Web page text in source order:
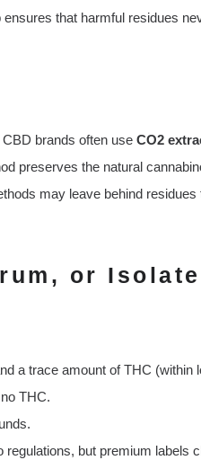
that harmful residues
brands often use CO2
preserves the natural
may leave behind
or Isolate
a trace amount of THC (within
THC.
but premium labels